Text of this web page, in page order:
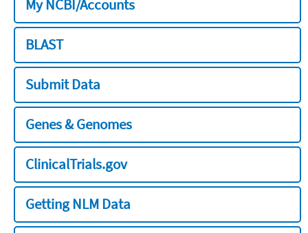
My NCBI/Accounts
BLAST
Submit Data
Genes & Genomes
ClinicalTrials.gov
Getting NLM Data